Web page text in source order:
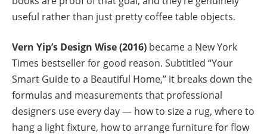
useful rather than just pretty coffee table objects.
Vern Yip’s Design Wise (2016) became a New York
Times bestseller for good reason. Subtitled “Your
Smart Guide to a Beautiful Home,” it breaks down the
formulas and measurements that professional
designers use every day — how to size a rug, where to
hang a light fixture, how to arrange furniture for flow